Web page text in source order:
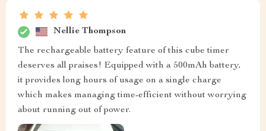
Nellie Thompson
The rechargeable battery feature of this cube timer
deserves all praises! Equipped with a 500mAh battery,
it provides long hours of usage on a single charge
which makes managing time-efficient without worrying
about running out of power.